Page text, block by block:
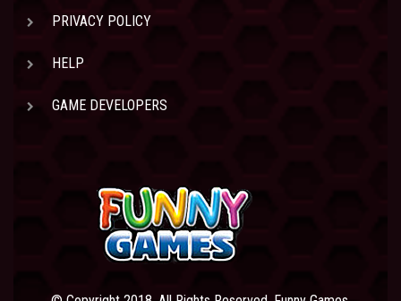
PRIVACY POLICY
HELP
GAME DEVELOPERS